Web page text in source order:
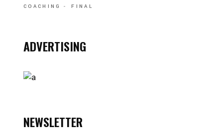
COACHING FINAL
ADVERTISING
NEWSLETTER